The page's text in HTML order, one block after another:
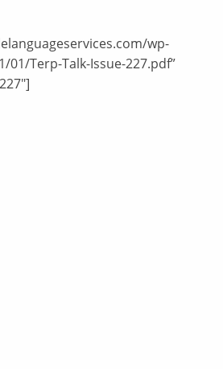
wp-
Terp-Talk-Issue-227.pdf”